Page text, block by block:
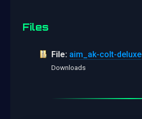
Files
File: aim_ak-colt-deluxe
Downloads